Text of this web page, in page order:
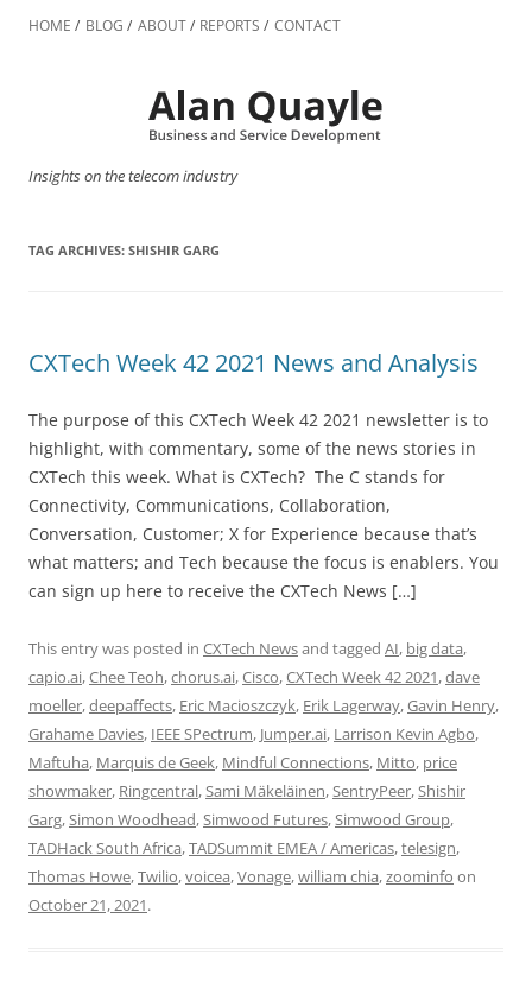
to
HOME BLOG ABOUT REPORTS CONTACT
Insights on the telecom industry
TAG ARCHIVES: SHISHIR GARG
CXTech Week 42 2021 News and Analysis
The purpose of this CXTech Week 42 2021 newsletter is to
highlight, with commentary, some of the news stories in
CXTech this week. What is CXTech? The C stands for
Connectivity, Communications, Collaboration,
Conversation, Customer; X for Experience because that’s
what matters; and Tech because the focus is enablers. You
can sign up here to receive the CXTech News […]
This entry was posted in CXTech Newsand tagged AI, big data,
capio.ai,Chee Teoh,chorus.ai,Cisco,CXTech Week 42 2021,dave
moeller,deepaffects, Eric Macioszczyk, Erik Lagerway,Gavin Henry,
Grahame Davies, IEEE SPectrum, Jumper.ai, Larrison Kevin Agbo,
Maftuha, Marquis de Geek, Mindful Connections, Mitto, price
showmaker, Ringcentral,Sami Mäkeläinen,SentryPeer,Shishir
Garg,Simon Woodhead,Simwood Futures,Simwood Group,
TADHack South Africa,TADSummit EMEA / Americas,telesign,
Thomas Howe,Twilio,voicea,Vonage,william chia,zoominfo on
October 21, 2021.